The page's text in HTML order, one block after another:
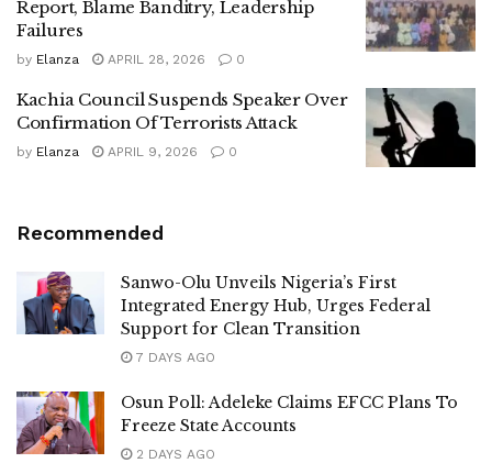
Report, Blame Banditry, Leadership
Failures
by Elanza APRIL 28, 2026 0
Kachia Council Suspends Speaker Over
Confirmation Of Terrorists Attack
by Elanza APRIL 9, 2026 0
Recommended
Sanwo-Olu Unveils Nigeria’s First
Integrated Energy Hub, Urges Federal
Support for Clean Transition
7 DAYS AGO
Osun Poll: Adeleke Claims EFCC Plans To
Freeze State Accounts
2 DAYS AGO